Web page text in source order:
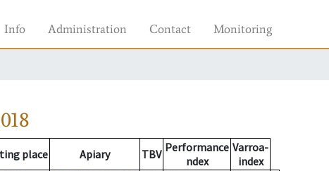
Info Administration Contact Monitoring
place Apiary TBV Performance
ndex
Varroa-
index